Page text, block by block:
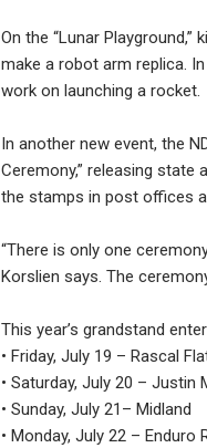
On the “Lunar
make a robot arm replica.
work on launching a rocket.
In another new event, the
Ceremony,” releasing
the stamps in post offices
“There is only one
Korslien says. The
This year’s grandstand
• Friday, July 19 – Rascal
• Saturday, July 20 – Justin
• Sunday, July 21– Midland
• Monday, July 22 – Enduro